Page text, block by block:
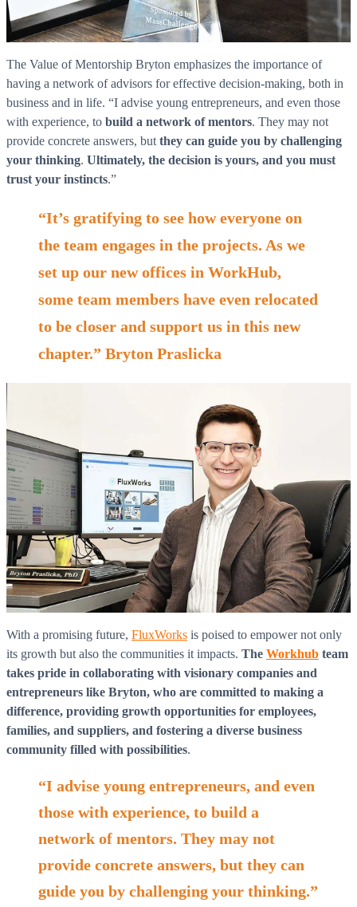
The Value of Mentorship Bryton emphasizes the importance of
having a network of advisors for effective decision-making, both in
business and in life. “I advise young entrepreneurs, and even those
with experience, to build a network of mentors. They may not
provide concrete answers, but they can guide you by challenging
your thinking. Ultimately, the decision is yours, and you must
trust your instincts.”
“It’s gratifying to see how everyone on
the team engages in the projects. As we
set up our new offices in WorkHub,
some team members have even relocated
to be closer and support us in this new
chapter.” Bryton Praslicka
With a promising future, FluxWorks is poised to empower not only
its growth but also the communities it impacts. The Workhub team
takes pride in collaborating with visionary companies and
entrepreneurs like Bryton, who are committed to making a
difference, providing growth opportunities for employees,
families, and suppliers, and fostering a diverse business
community filled with possibilities.
“I advise young entrepreneurs, and even
those with experience, to build a
network of mentors. They may not
provide concrete answers, but they can
guide you by challenging your thinking.”